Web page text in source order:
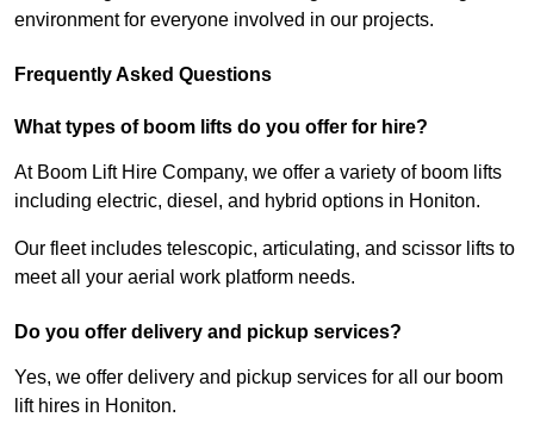
environment for everyone involved in our projects.
Frequently Asked Questions
What types of boom lifts do you offer for hire?
At Boom Lift Hire Company, we offer a variety of boom lifts
including electric, diesel, and hybrid options in Honiton.
Our fleet includes telescopic, articulating, and scissor lifts to
meet all your aerial work platform needs.
Do you offer delivery and pickup services?
Yes, we offer delivery and pickup services for all our boom
lift hires in Honiton.